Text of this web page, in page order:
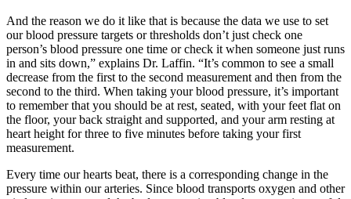
And the reason we do it like that is because the data we use to set
our blood pressure targets or thresholds don’t just check one
person’s blood pressure one time or check it when someone just runs
in and sits down,” explains Dr. Laffin. “It’s common to see a small
decrease from the first to the second measurement and then from the
second to the third. When taking your blood pressure, it’s important
to remember that you should be at rest, seated, with your feet flat on
the floor, your back straight and supported, and your arm resting at
heart height for three to five minutes before taking your first
measurement.
Every time our hearts beat, there is a corresponding change in the
pressure within our arteries. Since blood transports oxygen and other